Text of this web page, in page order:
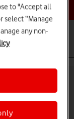
Pro Android
to "Accept all
select “Manage
any non-